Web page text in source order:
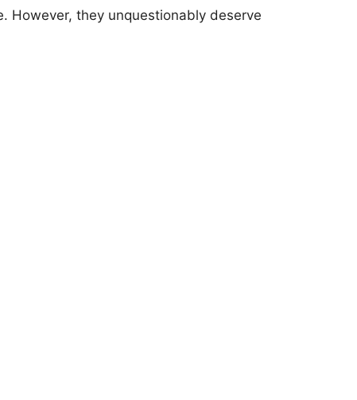
However, they unquestionably deserve